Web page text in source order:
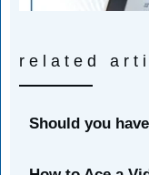
related
Should you